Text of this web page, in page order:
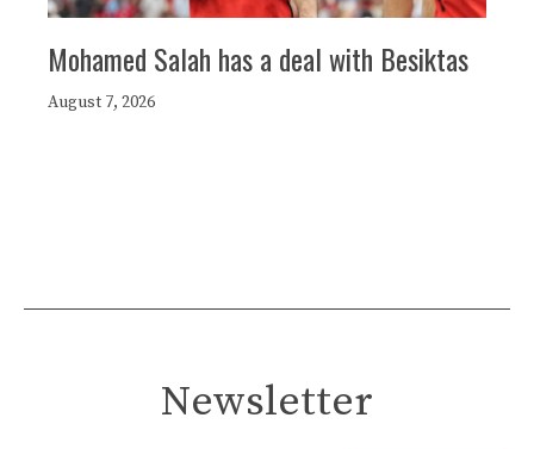
Mohamed Salah has a deal with Besiktas
August 7, 2026
Newsletter